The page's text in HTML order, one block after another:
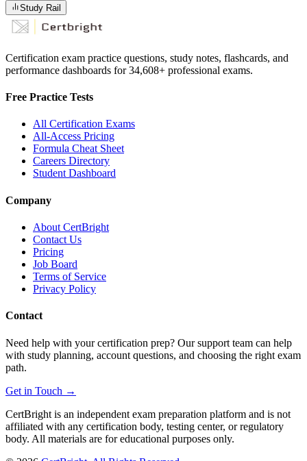
Study Rail
Certification exam practice questions, study notes, flashcards, and
performance dashboards for34,608+ professional exams.
Free Practice Tests
All Certification Exams
All-Access Pricing
Formula Cheat Sheet
Careers Directory
Student Dashboard
Company
About CertBright
Contact Us
Pricing
Job Board
Terms of Service
Privacy Policy
Contact
Need help with your certification prep? Our support team can help
with study planning, account questions, and choosing the right exam
path.
Get in Touch →
CertBright is an independent exam preparation platform and is not
affiliated with any certification body, testing center, or regulatory
body. All materials are for educational purposes only.